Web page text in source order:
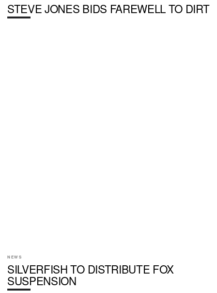
STEVE JONES BIDS FAREWELL TO DIRT
NEWS
SILVERFISH TO DISTRIBUTE FOX
SUSPENSION